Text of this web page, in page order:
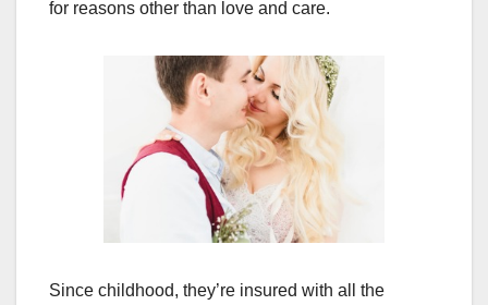
for reasons other than love and care.
Since childhood, they’re insured with all the